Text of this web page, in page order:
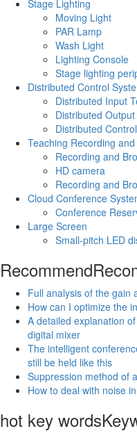
Stage Lighting
Moving Light
PAR Lamp
Wash Light
Lighting Console
Stage lighting
Distributed Control
Distributed Input
Distributed
Distributed
Teaching Recording
Recording and
HD camera
Recording and
Cloud Conference
Conference
Large Screen
Small-pitch LED
Recommend
Full analysis of the gain
How can I optimize the
A detailed explanation
digital mixer
The intelligent
still be held like this
Suppression method of
How to deal with noise
hot key words